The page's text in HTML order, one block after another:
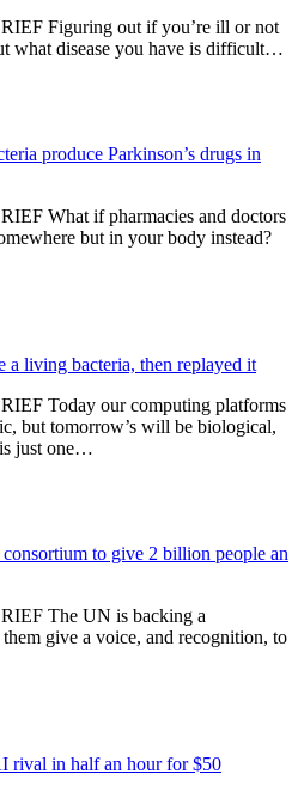
Figuring out if you’re ill or not
what disease you have is difficult…
produce Parkinson’s drugs in
What if pharmacies and doctors
but in your body instead?
a living bacteria, then replayed it
Today our computing platforms
but tomorrow’s will be biological,
just one…
to give 2 billion people an
The UN is backing a
give a voice, and recognition, to
rival in half an hour for $50